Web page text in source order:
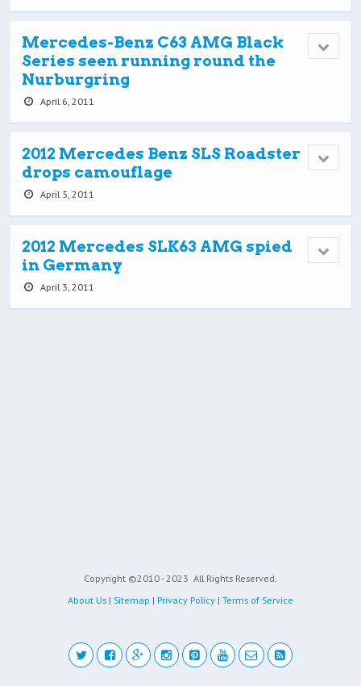
Mercedes-Benz C63 AMG Black
Series seen running round the
Nurburgring
April 6, 2011
2012 Mercedes Benz SLS Roadster
drops camouflage
April 5, 2011
2012 Mercedes SLK63 AMG spied
in Germany
April 3, 2011
Copyright ©2010 - 2023 All Rights Reserved.
About Us | Sitemap | Privacy Policy | Terms of Service